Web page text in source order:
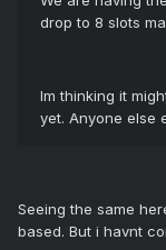
drop to 8 slots
Im thinking it
yet. Anyone else
Seeing the same
based. But i havnt